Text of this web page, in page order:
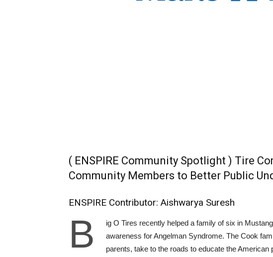
( ENSPIRE Community Spotlight ) Tire
Community Members to Better Public
ENSPIRE Contributor: Aishwarya Suresh
B
ig O Tires recently helped a family of six in
awareness for Angelman Syndrome. The Cook
parents, take to the roads to educate the